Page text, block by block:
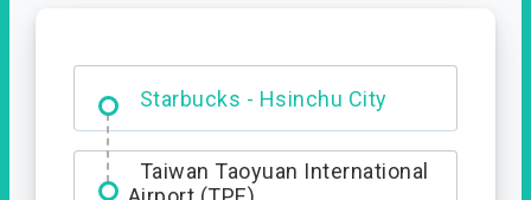
Dabajian Mountain trail
Entrance
Taiwan Taoyuan International